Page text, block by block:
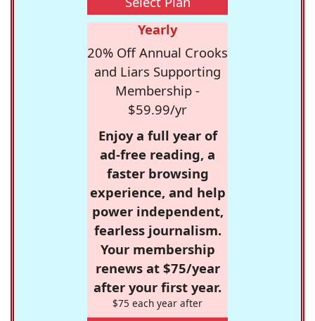
Yearly
20% Off Annual Crooks
and Liars Supporting
Membership -
$59.99/yr
Enjoy a full year of
ad-free reading, a
faster browsing
experience, and help
power independent,
fearless journalism.
Your membership
renews at $75/year
after your first year.
$75 each year after